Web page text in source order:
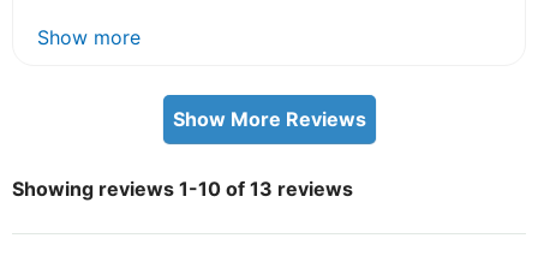
Show more
Show More Reviews
Showing reviews 1-10 of 13 reviews